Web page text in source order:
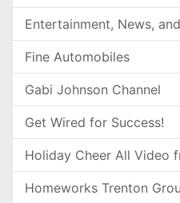
Entertainment, News,
Fine Automobiles
Gabi Johnson Channel
Get Wired for Success!
Holiday Cheer All Video
Homeworks Trenton